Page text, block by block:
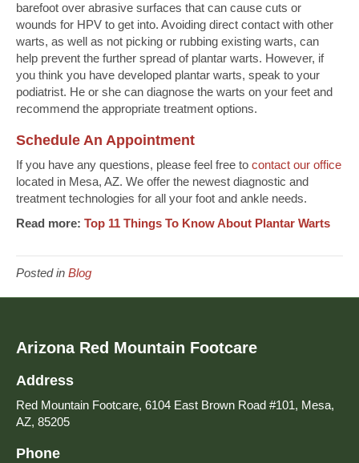
barefoot over abrasive surfaces that can cause cuts or
wounds for HPV to get into. Avoiding direct contact with other
warts, as well as not picking or rubbing existing warts, can
help prevent the further spread of plantar warts. However, if
you think you have developed plantar warts, speak to your
podiatrist. He or she can diagnose the warts on your feet and
recommend the appropriate treatment options.
Schedule An Appointment
If you have any questions, please feel free to contact our office
located in Mesa, AZ. We offer the newest diagnostic and
treatment technologies for all your foot and ankle needs.
Read more: Top 11 Things To Know About Plantar Warts
Posted in Blog
Arizona Red Mountain Footcare
Address
Red Mountain Footcare, 6104 East Brown Road #101, Mesa,
AZ, 85205
Phone